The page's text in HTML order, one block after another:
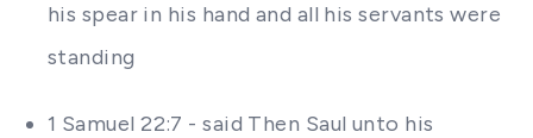
his spear in his hand and all his servants were
standing
1 Samuel 22:7 - said Then Saul unto his